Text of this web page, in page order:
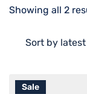
Showing all 2
Sort by latest
Sale